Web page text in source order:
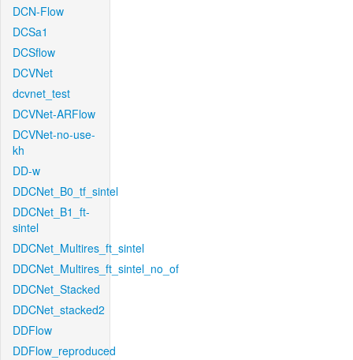
DCN-Flow
DCSa1
DCSflow
DCVNet
dcvnet_test
DCVNet-ARFlow
DCVNet-no-use-
kh
DD-w
DDCNet_B0_tf_sintel
DDCNet_B1_ft-
sintel
DDCNet_Multires_ft_sintel
DDCNet_Multires_ft_sintel_no_of
DDCNet_Stacked
DDCNet_stacked2
DDFlow
DDFlow_reproduced